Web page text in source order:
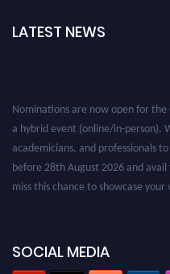
LATEST NEWS
Nominations are now open for the
a hybrid event (online/in-person).
academicians, and professionals
before 28th August 2026 and
miss this chance to showcase
SOCIAL MEDIA